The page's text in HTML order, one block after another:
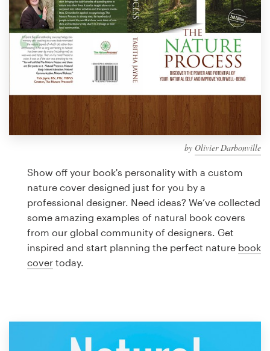
by Olivier Darbonville
Show off your book's personality with a custom
nature cover designed just for you by a
professional designer. Need ideas? We’ve collected
some amazing examples of natural book covers
from our global community of designers. Get
inspired and start planning the perfect nature book
cover today.
Discover inspiration
99designs Studio
99designs Pro
a
Logo design
Business card
Web page design
Brand guide